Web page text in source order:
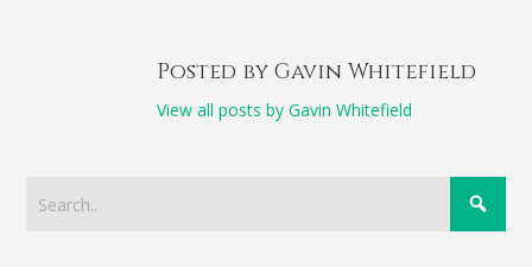
Posted by Gavin Whitefield
View all posts by Gavin Whitefield